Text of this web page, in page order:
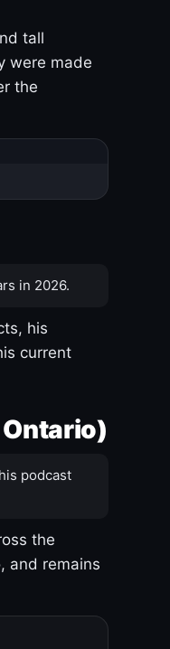
tall
were made
the
in 2026.
his
current
podcast
the
and remains